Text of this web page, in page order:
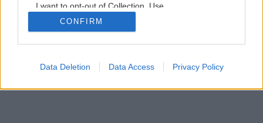
I want to opt-out of Collection, Use,
Retention, Sale, and/or Sharing of my
Personal Data that Is Unrelated with the
Purposes for which it was collected.
Google consents
CONFIRM
Data Deletion Data Access Privacy Policy